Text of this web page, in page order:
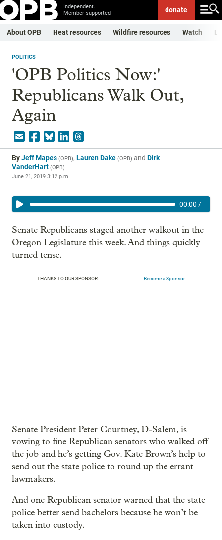
Independent.
Member-supported.
donate
About OPB Heat resources Wildfire resources Watch
POLITICS
'OPB Politics Now:'
Republicans Walk Out,
Again
ByJeff Mapes (OPB), Lauren Dake (OPB) and Dirk
VanderHart (OPB)
June 21, 2019 3:12 p.m.
00:00 /
Senate Republicans staged another walkout in the
Oregon Legislature this week. And things quickly
turned tense.
THANKS TO OUR SPONSOR: Become a Sponsor
Senate President Peter Courtney, D-Salem, is
vowing to fine Republican senators who walked off
the job and he’s getting Gov. Kate Brown’s help to
send out the state police to round up the errant
lawmakers.
And one Republican senator warned that the state
police better send bachelors because he won’t be
taken into custody.